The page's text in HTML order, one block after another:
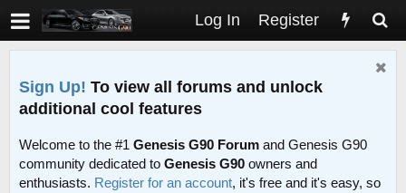
Log In Register
Sign Up! To view all forums and unlock
additional cool features
Welcome to the #1 Genesis G90 Forum and Genesis G90
community dedicated to Genesis G90 owners and
enthusiasts. Register for an account, it's free and it's easy, so